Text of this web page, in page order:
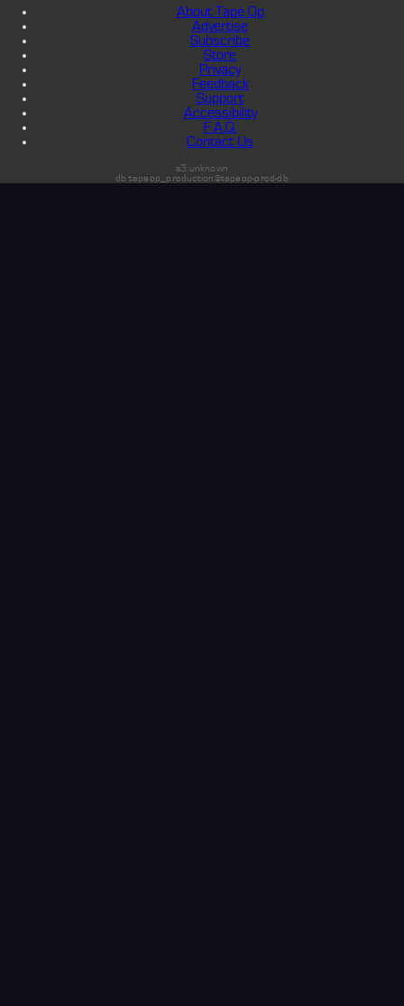
About Tape Op
Advertise
Subscribe
Store
Privacy
Feedback
Support
Accessibility
F.A.Q.
Contact Us
s3:unknown
db:tapeop_production@tapeop-prod-db